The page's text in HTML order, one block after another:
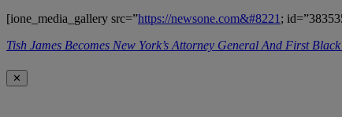
[ione_media_gallery src=”https://newsone.com&#8221 ;
Tish James Becomes New York’s Attorney General And First
✕